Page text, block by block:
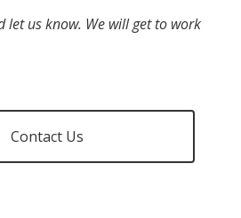
let us know. We will get to work
Contact Us